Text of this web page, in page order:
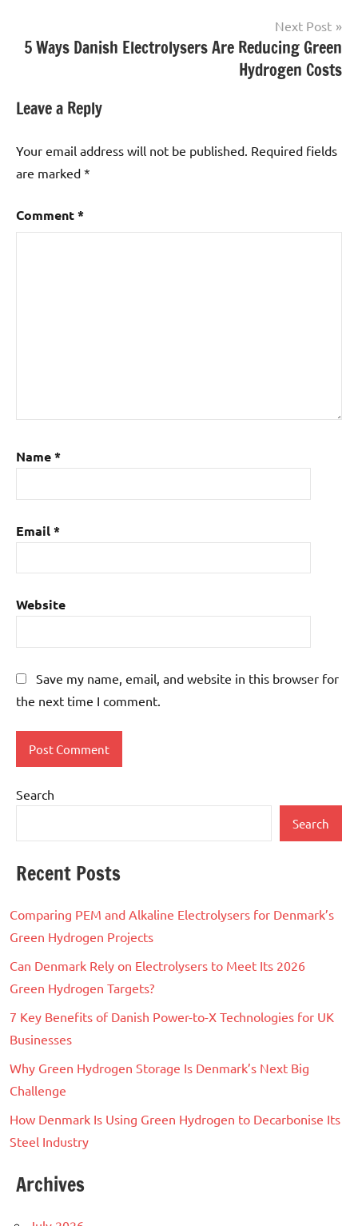
Next Post
5 Ways Danish Electrolysers Are Reducing Green
Hydrogen Costs
Leave a Reply
Your email address will not be published. Required fields
are marked *
Comment*
Name*
Email*
Website
Save my name, email, and website in this browser for
the next time I comment.
Search
Search
Recent Posts
Comparing PEM and Alkaline Electrolysers for Denmark’s
Green Hydrogen Projects
Can Denmark Rely on Electrolysers to Meet Its 2026
Green Hydrogen Targets?
7 Key Benefits of Danish Power-to-X Technologies for UK
Businesses
Why Green Hydrogen Storage Is Denmark’s Next Big
Challenge
How Denmark Is Using Green Hydrogen to Decarbonise Its
Steel Industry
Archives